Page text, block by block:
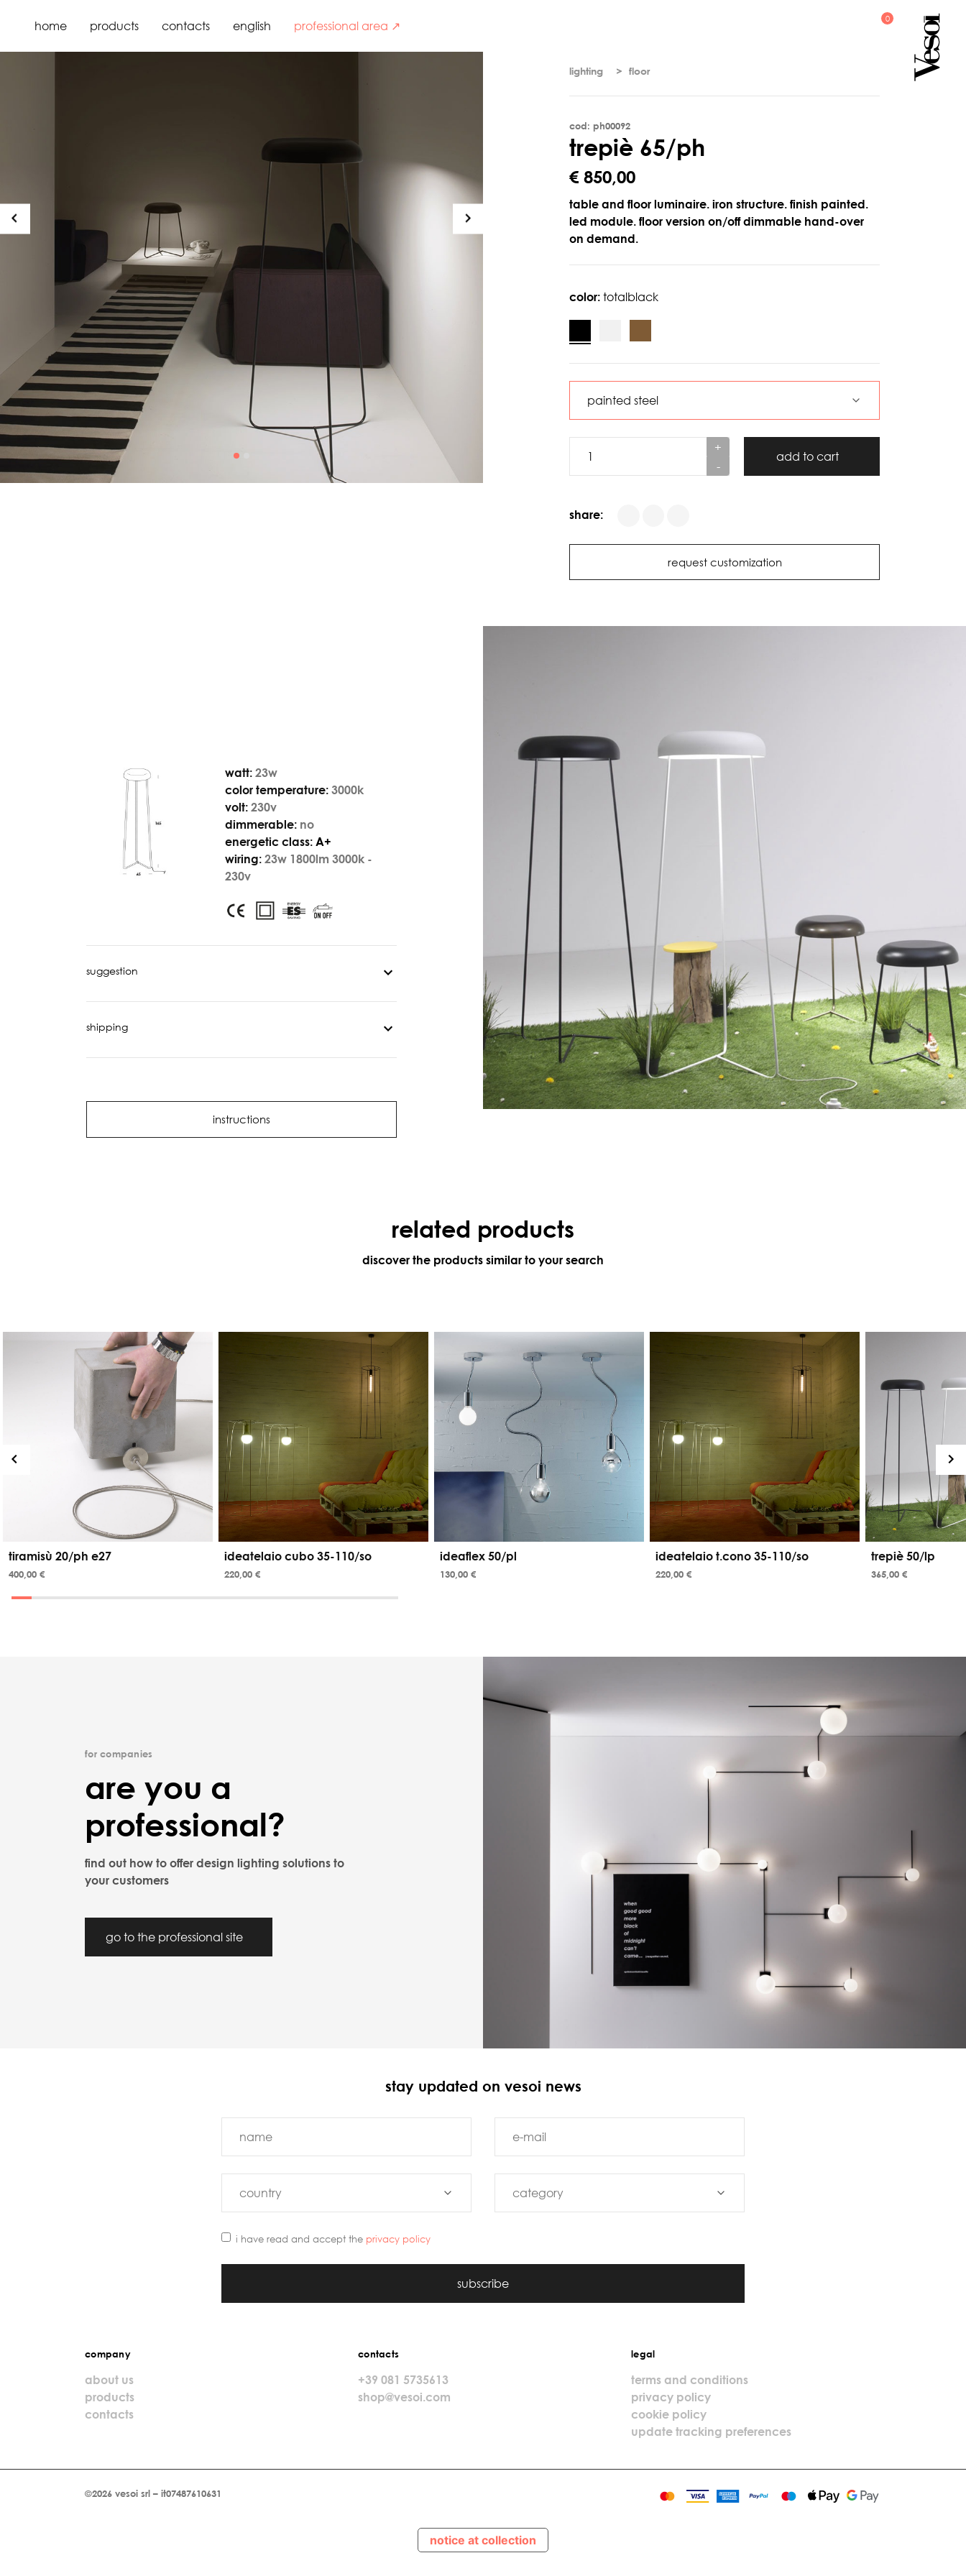
home products contacts english professional area ↗
lighting floor
cod: ph00092
trepiè 65/ph
€ 850,00
table and floor luminaire. iron structure. finish painted.
led module. floor version on/off dimmable hand-over
on demand.
color: totalblack
+
-
add to cart
share:
request customization
watt: 23w
color temperature: 3000k
volt: 230v
dimmerable: no
energetic class: A+
wiring: 23w 1800lm 3000k -
230v
suggestion
shipping
instructions
related products
discover the products similar to your search
tiramisù 20/ph e27
400,00 €
ideatelaio cubo 35-110/so
220,00 €
ideaflex 50/pl
130,00 €
ideatelaio t.cono 35-110/so
220,00 €
trepiè 50/lp
365,00 €
for companies
are you a
professional?
find out how to offer design lighting solutions to
your customers
go to the professional site
stay updated on vesoi news
i have read and accept the privacy policy
subscribe
company
about us
products
contacts
contacts
+39 081 5735613
shop@vesoi.com
legal
terms and conditions
privacy policy
cookie policy
update tracking preferences
©2026 vesoi srl – it07487610631
notice at collection